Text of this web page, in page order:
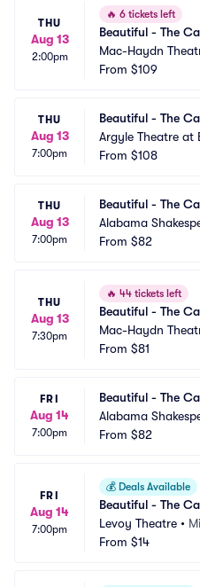
THU
Aug 13
2:00pm
🔥 6 tickets left
Beautiful - The
Mac-Haydn
From $109
THU
Aug 13
7:00pm
Beautiful - The
Argyle Theatre at
From $108
THU
Aug 13
7:00pm
Beautiful - The
Alabama
al
From $82
THU
Aug 13
7:30pm
🔥 44 tickets left
Beautiful - The
Mac-Haydn
From $81
FRI
Aug 14
7:00pm
Beautiful - The
Alabama
al
From $82
FRI
Aug 14
7:00pm
💰 Deals Available
Beautiful - The
Levoy Theatre •
From $14